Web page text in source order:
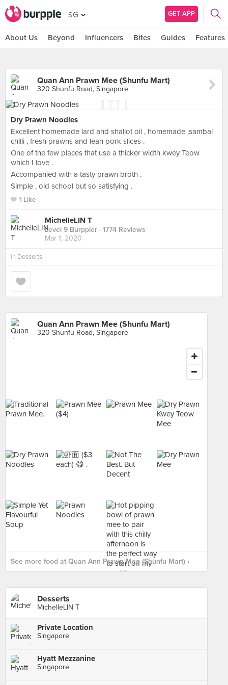
SG GET APP
About Us Beyond Influencers Bites Guides Features
Quan Ann Prawn Mee (Shunfu Mart)
320 Shunfu Road, Singapore
Dry Prawn Noodles
Excellent homemade lard and shallot oil , homemade ,sambal
chilli , fresh prawns and lean pork slices .
One of the few places that use a thicker width kwey Teow
which I love .
Accompanied with a tasty prawn broth .
Simple , old school but so satisfying .
1 Like
MichelleLIN T
Level 9 Burppler · 1774 Reviews
Mar 1, 2020
in Desserts
Quan Ann Prawn Mee (Shunfu Mart)
320 Shunfu Road, Singapore
See more food at Quan Ann Prawn Mee (Shunfu Mart) ›
Desserts
MichelleLIN T
Private Location
Singapore
Hyatt Mezzanine
Singapore